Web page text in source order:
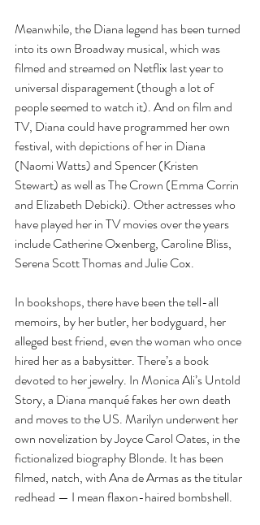
Meanwhile, the Diana legend has been turned
into its own Broadway musical, which was
filmed and streamed on Netflix last year to
universal disparagement (though a lot of
people seemed to watch it). And on film and
TV, Diana could have programmed her own
festival, with depictions of her in Diana
(Naomi Watts) and Spencer (Kristen
Stewart) as well as The Crown (Emma Corrin
and Elizabeth Debicki). Other actresses who
have played her in TV movies over the years
include Catherine Oxenberg, Caroline Bliss,
Serena Scott Thomas and Julie Cox.
In bookshops, there have been the tell-all
memoirs, by her butler, her bodyguard, her
alleged best friend, even the woman who once
hired her as a babysitter. There’s a book
devoted to her jewelry. In Monica Ali’s Untold
Story, a Diana manqué fakes her own death
and moves to the US. Marilyn underwent her
own novelization by Joyce Carol Oates, in the
fictionalized biography Blonde. It has been
filmed, natch, with Ana de Armas as the titular
redhead — I mean flaxon-haired bombshell.